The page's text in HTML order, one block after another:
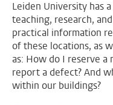
Leiden University has
teaching, research,
practical information
of these locations, as
as: How do I reserve a
report a defect? And
within our buildings?